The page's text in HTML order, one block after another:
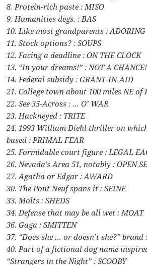
8. Protein-rich paste : MISO
9. Humanities degs. : BAS
10. Like most grandparents : ADORING
11. Stock options? : SOUPS
12. Facing a deadline : ON THE CLOCK
13. “In your dreams!” : NOT A CHANCE!
14. Federal subsidy : GRANT-IN-AID
21. College town about 100 miles NE of
22. See 35-Across : … O’ WAR
23. Hackneyed : TRITE
24. 1993 William Diehl thriller on
based : PRIMAL FEAR
25. Formidable court figure : LEGAL
26. Nevada’s Area 51, notably : OPEN
27. Agatha or Edgar : AWARD
30. The Pont Neuf spans it : SEINE
33. Molts : SHEDS
34. Defense that may be all wet : MOAT
36. Gaga : SMITTEN
37. “Does she … or doesn’t she?” brand
40. Part of a fictional dog name
“Strangers in the Night” : SCOOBY